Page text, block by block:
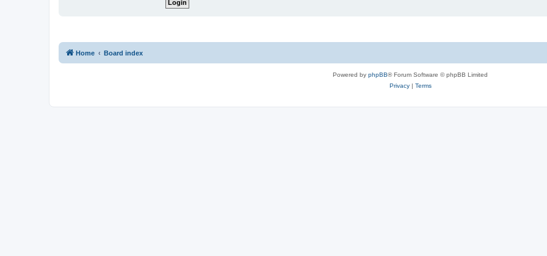
Home Board index
Powered by phpBB® Forum Software © phpBB Limited
Privacy| Terms